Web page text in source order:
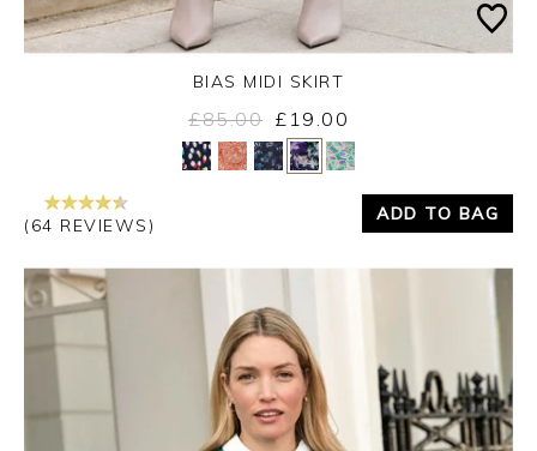
Yes No
BIAS MIDI SKIRT
£85.00 £19.00
(64 REVIEWS)
ADD TO BAG